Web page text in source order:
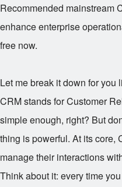
Recommended mainstream
enhance enterprise
free now.
Let me break it down for you
CRM stands for Customer
simple enough, right? But
thing is powerful. At its core,
manage their interactions
Think about it: every time